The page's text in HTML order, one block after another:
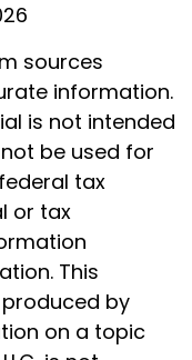
sources
information.
is not intended
be used for
tax
or tax
This
by
on a topic